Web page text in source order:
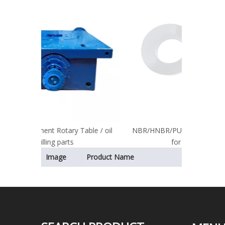
NBR/HNBR/PU Material Piston Rubber
Image Product Name